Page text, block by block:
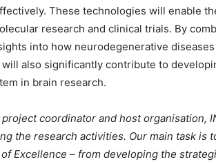
These technologies will enable
research and clinical trials. By
into how neurodegenerative
will also significantly contribute to
in brain research.
project coordinator and host organisation,
the research activities. Our main task is
Excellence – from developing the